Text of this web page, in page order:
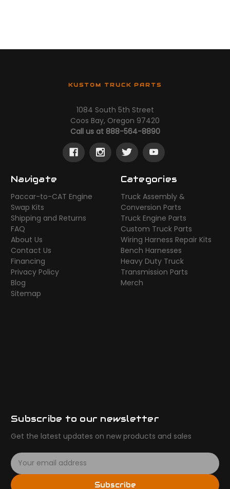
KUSTOM TRUCK PARTS
1084 South 5th Street
Coos Bay, Oregon 97420
Call us at 888-564-8890
Navigate
Paccar-to-CAT Engine
Swap Kits
Shipping and Returns
FAQ
About Us
Contact Us
Financing
Privacy Policy
Blog
Sitemap
Categories
Truck Assembly &
Conversion Parts
Truck Engine Parts
Custom Truck Parts
Wiring Harness Repair Kits
Bench Harnesses
Heavy Duty Truck
Transmission Parts
Merch
Subscribe to our newsletter
Get the latest updates on new products and sales
E
m
a
Subscribe